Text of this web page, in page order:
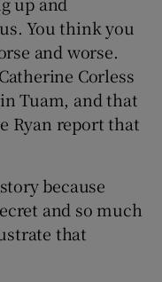
You think you
and worse.
Corless
Tuam, and that
Ryan report that
because
and so much
that